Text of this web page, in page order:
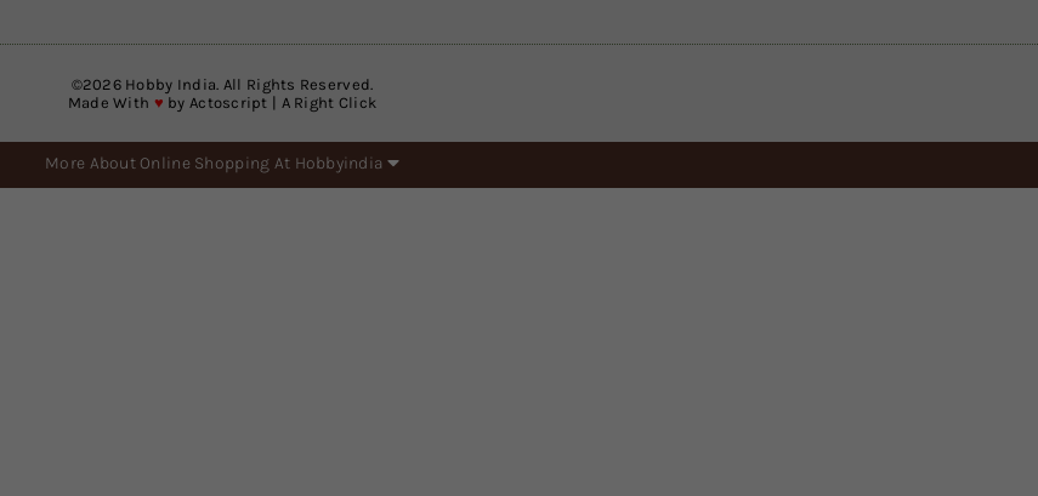
©2026Hobby India. All Rights Reserved.
Made With ♥ by Actoscript | A Right Click
More About Online Shopping At Hobbyindia